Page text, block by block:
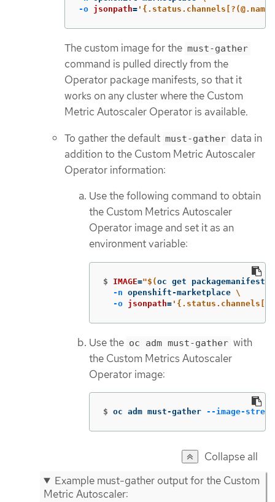
-o jsonpath=
The custom image for the must-gather
command is pulled directly from the
Operator package manifests, so that it
works on any cluster where the Custom
Metric Autoscaler Operator is available.
To gather the default must-gather data in
addition to the Custom Metric Autoscaler
Operator information:
Use the following command to obtain
the Custom Metrics Autoscaler
Operator image and set it as an
environment variable:
$ IMAGE="$(oc get
-n openshift-marketplace \
-o jsonpath=
Use the oc adm must-gather with
the Custom Metrics Autoscaler
Operator image:
$ oc adm must-gather --image-stream
Collapse all
Example must-gather output for the Custom
Metric Autoscaler: